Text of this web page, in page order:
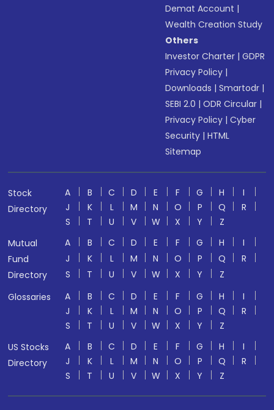
Demat Account |
Wealth Creation Study
Others
Investor Charter |GDPR
Privacy Policy |
Downloads |Smartodr |
SEBI 2.0 |ODR Circular |
Privacy Policy |Cyber
Security |HTML
Sitemap
Stock
Directory
A B C D E F G H
I
J
K L M N O P Q
R
S
T U V W X Y
Z
Mutual
Fund
Directory
A B C D E F G H
I
J
K L M N O P Q
R
S
T U V W X Y
Z
Glossaries
A B C D E F G H
I
J
K L M N O P Q
R
S
T U V W X Y
Z
US Stocks
Directory
A B C D E F G H
I
J
K L M N O P Q
R
S
T U V W X Y Z